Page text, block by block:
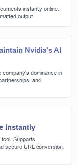
instantly online.
output.
Nvidia's AI
company's dominance in
and
Instantly
Supports
secure URL conversion.